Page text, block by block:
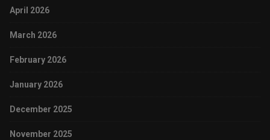
April 2026
March 2026
February 2026
January 2026
December 2025
November 2025